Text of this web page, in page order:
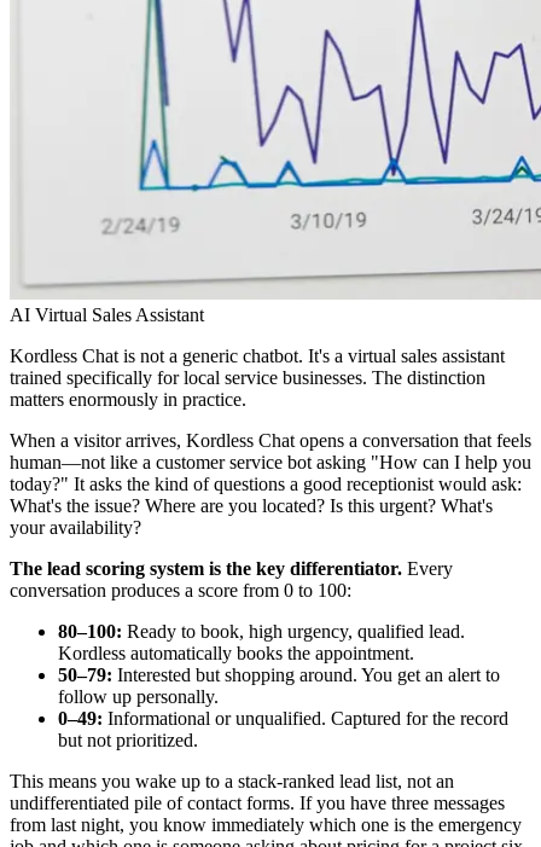
AI Virtual Sales Assistant
Kordless Chat is not a generic chatbot. It's a virtual sales assistant
trained specifically for local service businesses. The distinction
matters enormously in practice.
When a visitor arrives, Kordless Chat opens a conversation that feels
human—not like a customer service bot asking "How can I help you
today?" It asks the kind of questions a good receptionist would ask:
What's the issue? Where are you located? Is this urgent? What's
your availability?
The lead scoring system is the key differentiator. Every
conversation produces a score from 0 to 100:
80–100: Ready to book, high urgency, qualified lead.
Kordless automatically books the appointment.
50–79: Interested but shopping around. You get an alert to
follow up personally.
0–49: Informational or unqualified. Captured for the record
but not prioritized.
This means you wake up to a stack-ranked lead list, not an
undifferentiated pile of contact forms. If you have three messages
from last night, you know immediately which one is the emergency